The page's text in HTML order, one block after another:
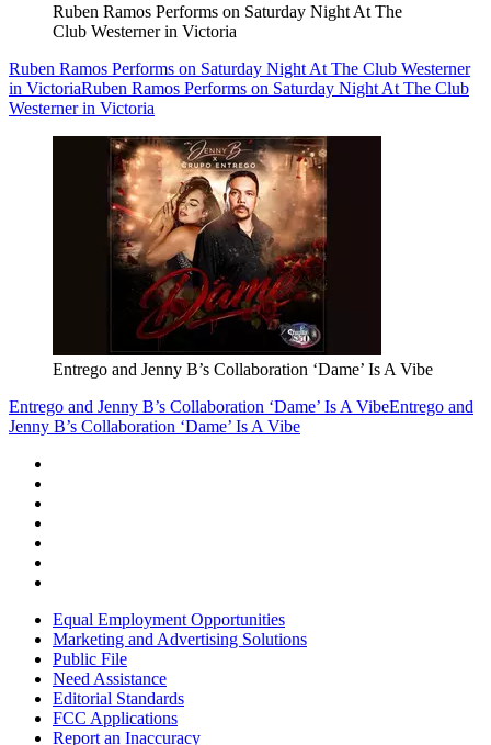
Ruben Ramos Performs on Saturday Night At The
Club Westerner in Victoria
Ruben Ramos Performs on Saturday Night At The Club Westerner
in VictoriaRuben Ramos Performs on Saturday Night At The Club
Westerner in Victoria
Entrego and Jenny B’s Collaboration ‘Dame’ Is A Vibe
Entrego and Jenny B’s Collaboration ‘Dame’ Is A VibeEntrego and
Jenny B’s Collaboration ‘Dame’ Is A Vibe
Equal Employment Opportunities
Marketing and Advertising Solutions
Public File
Need Assistance
Editorial Standards
FCC Applications
Report an Inaccuracy